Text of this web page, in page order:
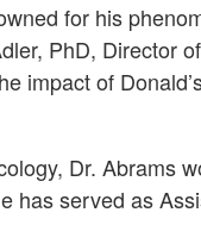
for his
PhD, Director
impact of
Dr. Abrams
has served as